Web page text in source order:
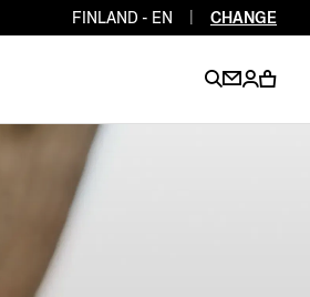
EN
EN
FINLAND - EN CHANGE